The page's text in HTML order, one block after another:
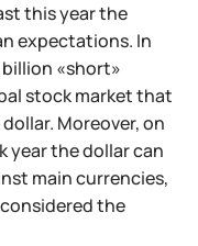
this year the
expectations. In
billion «short»
stock market that
Moreover, on
year the dollar can
main currencies,
the